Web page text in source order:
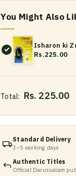
You Might Also
Isharon ki
Rs.225.00
Total: Rs. 225.00
Standard Delivery
3–5 working days
Authentic Titles
Official Darussalam